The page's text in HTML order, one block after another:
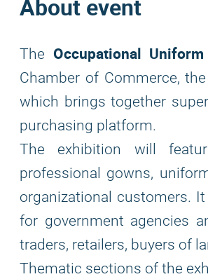
About event
The Occupational
Chamber of Commerce,
which brings together
purchasing platform.
The exhibition will
professional gowns,
organizational customers.
for government agencies
traders, retailers, buyers of
Thematic sections of the